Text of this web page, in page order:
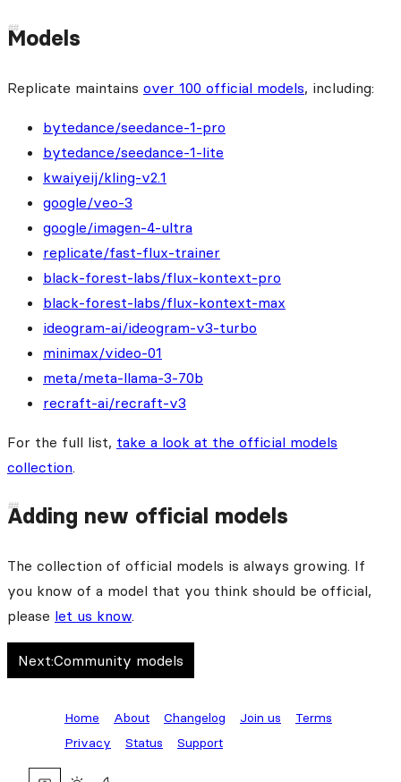
Models
Replicate maintains over 100 official models, including:
bytedance/seedance-1-pro
bytedance/seedance-1-lite
kwaiyeij/kling-v2.1
google/veo-3
google/imagen-4-ultra
replicate/fast-flux-trainer
black-forest-labs/flux-kontext-pro
black-forest-labs/flux-kontext-max
ideogram-ai/ideogram-v3-turbo
minimax/video-01
meta/meta-llama-3-70b
recraft-ai/recraft-v3
For the full list, take a look at the official models
collection.
Adding new official models
The collection of official models is always growing. If
you know of a model that you think should be official,
please let us know.
Next:Community models
Home About Changelog Join us
Terms
Privacy
Status Support